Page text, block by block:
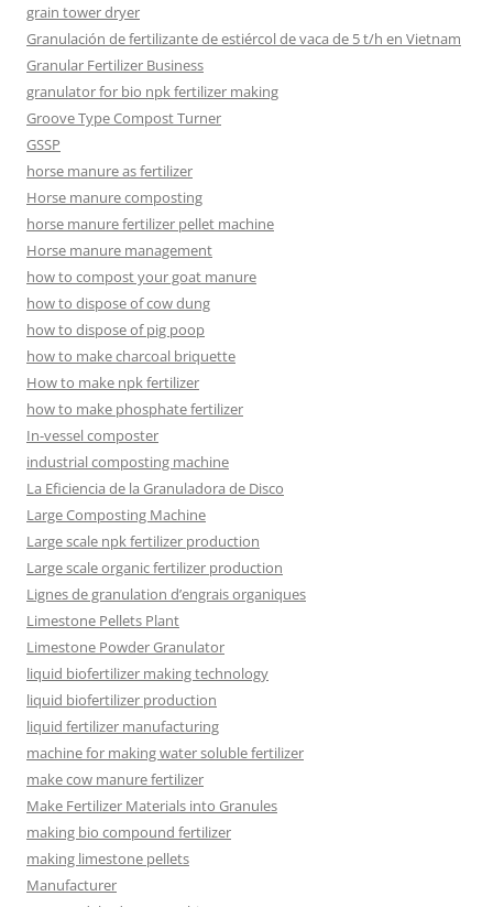
grain tower dryer
Granulación de fertilizante de estiércol de vaca de 5 t/h en Vietnam
Granular Fertilizer Business
granulator for bio npk fertilizer making
Groove Type Compost Turner
GSSP
horse manure as fertilizer
Horse manure composting
horse manure fertilizer pellet machine
Horse manure management
how to compost your goat manure
how to dispose of cow dung
how to dispose of pig poop
how to make charcoal briquette
How to make npk fertilizer
how to make phosphate fertilizer
In-vessel composter
industrial composting machine
La Eficiencia de la Granuladora de Disco
Large Composting Machine
Large scale npk fertilizer production
Large scale organic fertilizer production
Lignes de granulation d’engrais organiques
Limestone Pellets Plant
Limestone Powder Granulator
liquid biofertilizer making technology
liquid biofertilizer production
liquid fertilizer manufacturing
machine for making water soluble fertilizer
make cow manure fertilizer
Make Fertilizer Materials into Granules
making bio compound fertilizer
making limestone pellets
Manufacturer